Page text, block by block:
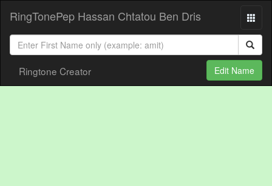
RingTonePep Hassan Chtatou Ben Dris
Ringtone Creator Edit Name